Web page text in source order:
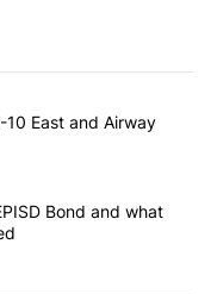
articles in the last
a car on I-10 East and
East and Airway
- The EPISD Bond
Bond and what